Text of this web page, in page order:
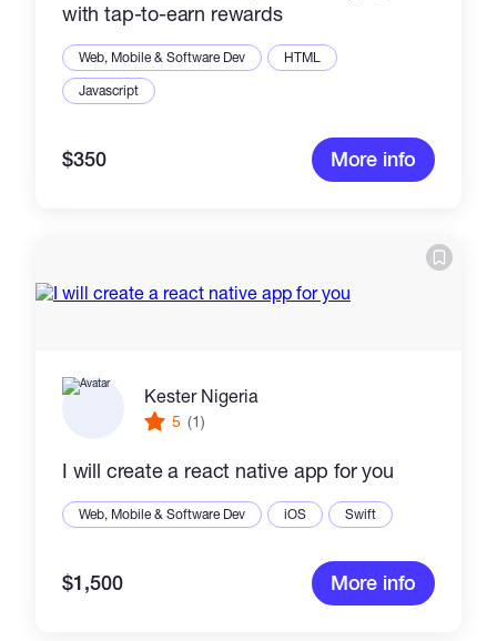
with tap-to-earn rewards
Web, Mobile & Software Dev
HTML
Javascript
$350 More info
Kester Nigeria
5 (1)
I will create a react native app for you
Web, Mobile & Software Dev iOS Swift
$1,500 More info